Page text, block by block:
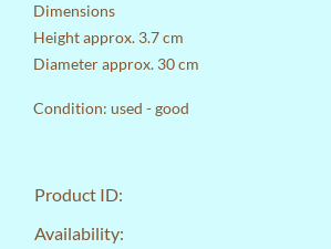
Dimensions
Height approx. 3.7 cm
Diameter approx. 30 cm
Condition: used - good
Product ID:
Availability: